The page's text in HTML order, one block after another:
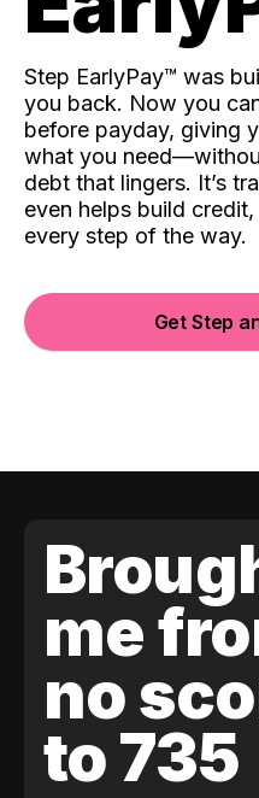
Step EarlyPay™️ was
you back. Now you
before payday, giving
what you
debt that lingers. It’s
even helps build
every step of the way.
Get Step
me
no
to 735